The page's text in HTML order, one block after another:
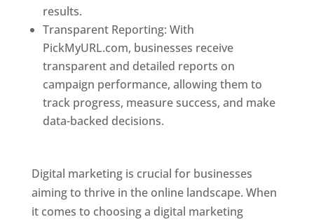
results.
Transparent Reporting: With
PickMyURL.com, businesses receive
transparent and detailed reports on
campaign performance, allowing them to
track progress, measure success, and make
data-backed decisions.
Digital marketing is crucial for businesses
aiming to thrive in the online landscape. When
it comes to choosing a digital marketing